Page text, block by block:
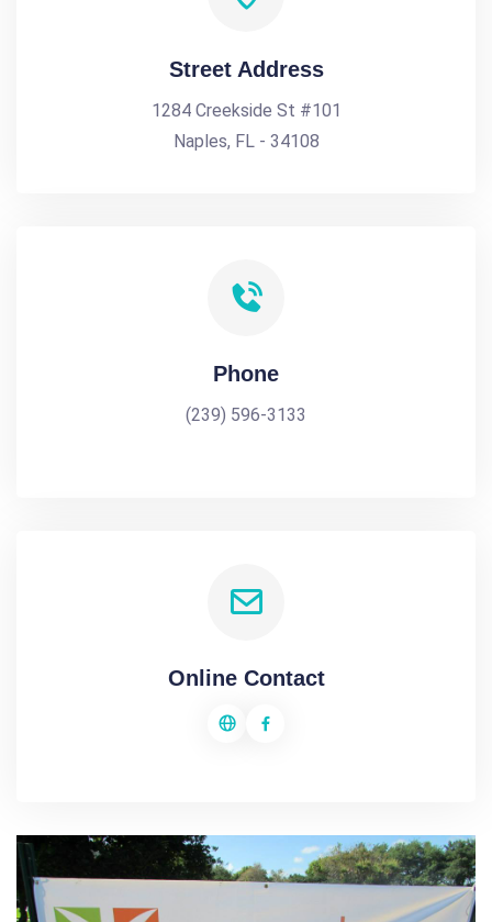
Street Address
1284 Creekside St #101
Naples, FL - 34108
Phone
(239) 596-3133
Online Contact